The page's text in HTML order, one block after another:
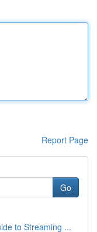
Report Page
Go
to Streaming ...